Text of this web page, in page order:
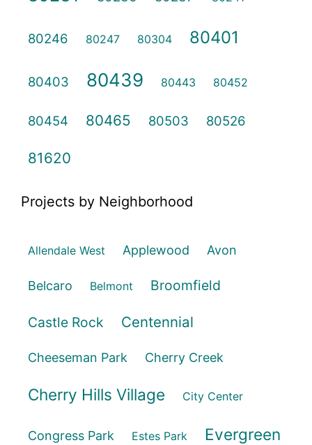
80246 80247 80304 80401
80403 80439 80443 80452
80454 80465 80503 80526
81620
Projects by Neighborhood
Allendale West Applewood Avon
Belcaro Belmont Broomfield
Castle Rock Centennial
Cheeseman Park Cherry Creek
Cherry Hills Village City Center
Congress Park Estes Park Evergreen